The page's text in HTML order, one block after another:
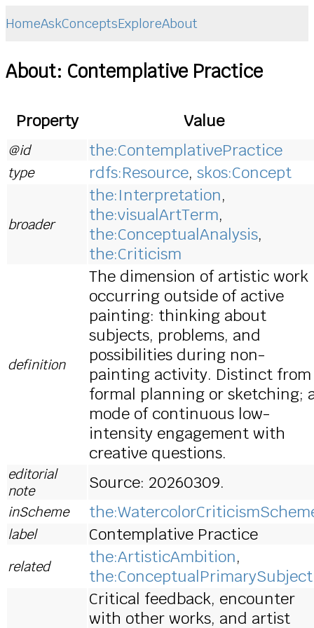
HomeAskConceptsExploreAbout
About: Contemplative Practice
Property Value
@id the:ContemplativePractice
type rdfs:Resource, skos:Concept
broader
the:Interpretation,
the:visualArtTerm,
the:ConceptualAnalysis,
the:Criticism
definition
The dimension of artistic work
occurring outside of active
painting: thinking about
subjects, problems, and
possibilities during non-
painting activity. Distinct from
formal planning or sketching;
mode of continuous low-
intensity engagement with
creative questions.
editorial
note
Source: 20260309.
inScheme
label Contemplative Practice
related the:ArtisticAmbition,
the:ConceptualPrimarySubject
Critical feedback, encounter
with other works, and artist